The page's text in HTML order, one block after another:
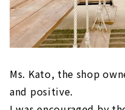
Ms. Kato, the shop
and positive.